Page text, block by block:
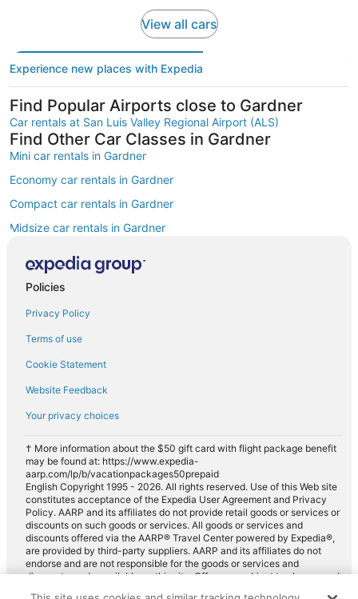
View all cars
Experience new places with Expedia
Find Popular Airports close to Gardner
Car rentals at San Luis Valley Regional Airport (ALS)
Find Other Car Classes in Gardner
Mini car rentals in Gardner
Economy car rentals in Gardner
Compact car rentals in Gardner
Midsize car rentals in Gardner
Fullsize car rentals in Gardner
Luxury car rentals in Gardner
Van car rentals in Gardner
SUV car rentals in Gardner
Pickup car rentals in Gardner
Sportscar car rentals in Gardner
Policies
Privacy Policy
Terms of use
Cookie Statement
Website Feedback
Your privacy choices
† More information about the $50 gift card with flight package benefit
may be found at: https://www.expedia-
aarp.com/lp/b/vacationpackages50prepaid
English Copyright 1995 - 2026. All rights reserved. Use of this Web site
constitutes acceptance of the Expedia User Agreement and Privacy
Policy. AARP and its affiliates do not provide retail goods or services or
discounts on such goods or services. All goods or services and
discounts offered via the AARP® Travel Center powered by Expedia®,
are provided by third-party suppliers. AARP and its affiliates do not
endorse and are not responsible for the goods or services and
discounts made available on this site. Offers are subject to change and